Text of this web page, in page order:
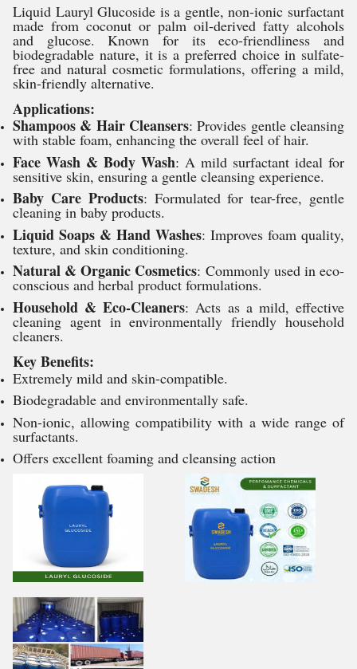
Liquid Lauryl Glucoside is a gentle, non-ionic surfactant
made from coconut or palm oil-derived fatty alcohols
and glucose. Known for its eco-friendliness and
biodegradable nature, it is a preferred choice in sulfate-
free and natural cosmetic formulations, offering a mild,
skin-friendly alternative.
Applications:
Shampoos & Hair Cleansers: Provides gentle cleansing
with stable foam, enhancing the overall feel of hair.
Face Wash & Body Wash: A mild surfactant ideal for
sensitive skin, ensuring a gentle cleansing experience.
Baby Care Products: Formulated for tear-free, gentle
cleaning in baby products.
Liquid Soaps & Hand Washes: Improves foam quality,
texture, and skin conditioning.
Natural & Organic Cosmetics: Commonly used in eco-
conscious and herbal product formulations.
Household & Eco-Cleaners: Acts as a mild, effective
cleaning agent in environmentally friendly household
cleaners.
Key Benefits:
Extremely mild and skin-compatible.
Biodegradable and environmentally safe.
Non-ionic, allowing compatibility with a wide range of
surfactants.
Offers excellent foaming and cleansing action